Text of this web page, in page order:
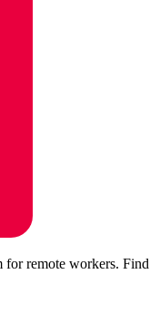
remote workers. Find